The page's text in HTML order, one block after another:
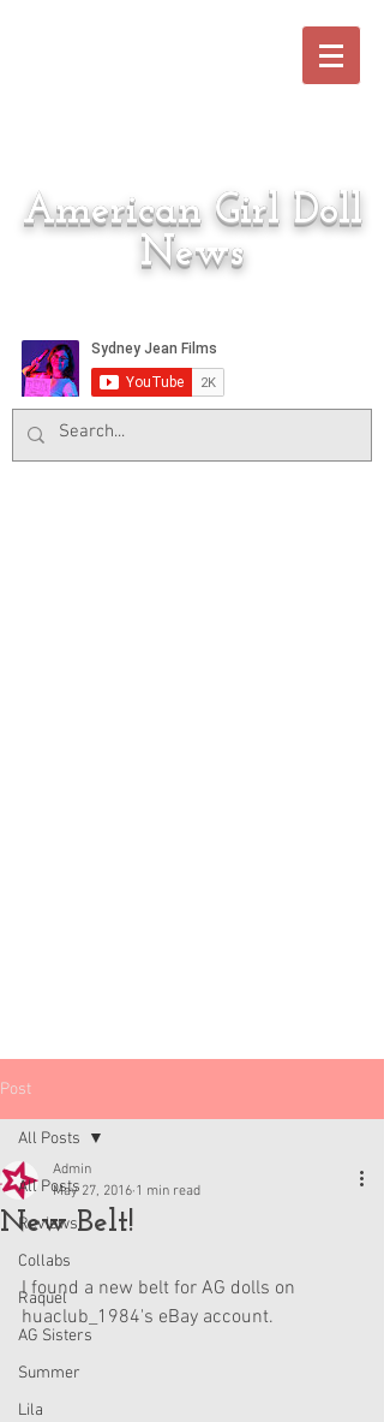
American Girl Doll
News
Post
All Posts
Reviews
Collabs
Raquel
AG Sisters
Summer
Lila
All Posts
New Belt!
Admin
May 27, 2016 1 min read
I found a new belt for AG dolls on
huaclub_1984's eBay account.